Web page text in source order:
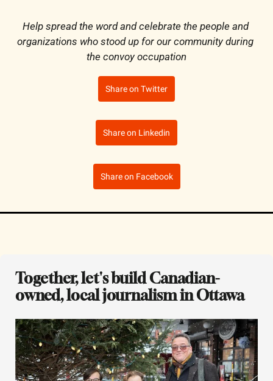
Help spread the word and celebrate the people and
organizations who stood up for our community during
the convoy occupation
Share on Twitter
Share on Linkedin
Share on Facebook
Together, let's build Canadian-
owned, local journalism in Ottawa